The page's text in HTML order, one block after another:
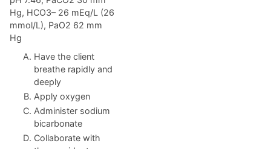
Hg, HCO3– 26 mEq/L (26
mmol/L), PaO2 62 mm
Hg
Have the client
breathe rapidly and
deeply
Apply oxygen
Administer sodium
bicarbonate
Collaborate with